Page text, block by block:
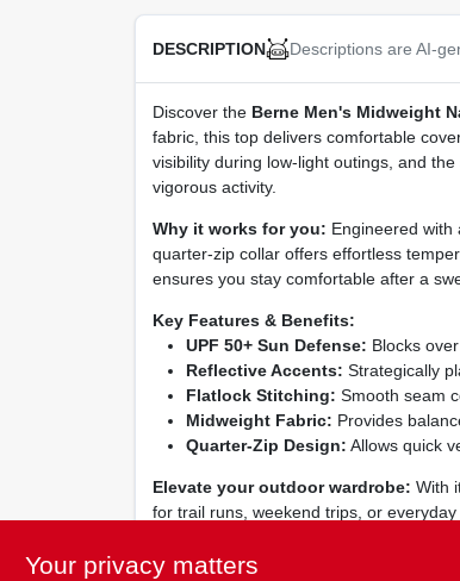
DESCRIPTION Descriptions are AI-
Discover the Berne Men's Midweight
fabric, this top delivers comfortable
visibility during low‑light outings, and
vigorous activity.
Why it works for you: Engineered with
quarter‑zip collar offers effortless
ensures you stay comfortable after a
Key Features & Benefits:
UPF 50+ Sun Defense: Blocks
Reflective Accents: Strategically
Flatlock Stitching: Smooth seam
Midweight Fabric: Provides
Quarter‑Zip Design: Allows quick
Elevate your outdoor wardrobe: With
for trail runs, weekend trips, or
Your privacy matters